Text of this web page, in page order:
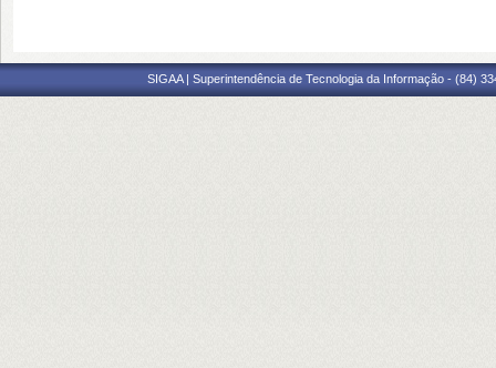
SIGAA | Superintendência de Tecnologia da Informação - (84)